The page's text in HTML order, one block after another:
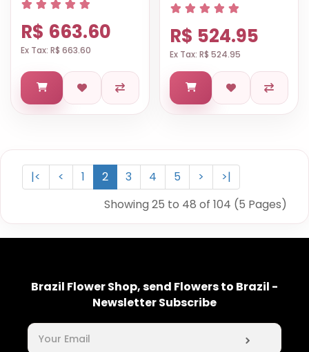
R$ 663.60
Ex Tax: R$ 663.60
R$ 524.95
Ex Tax: R$ 524.95
|< < 1 2 3 4 5 >
>|
Showing 25 to 48 of 104 (5 Pages)
Brazil Flower Shop, send Flowers to Brazil -
Newsletter Subscribe